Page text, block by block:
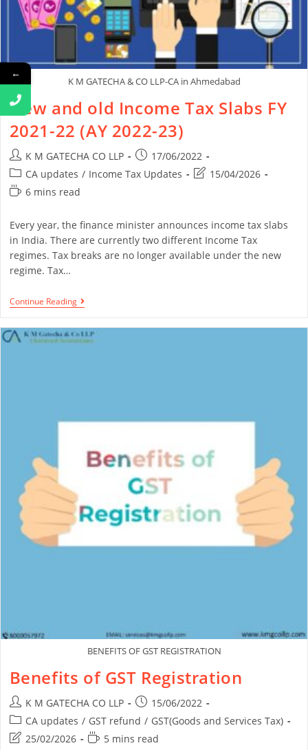
K M GATECHA & CO LLP-CA in Ahmedabad
New and old Income Tax Slabs FY
2021-22 (AY 2022-23)
K M GATECHA CO LLP
17/06/2022
CA updates / Income Tax Updates
15/04/2026
6 mins read
Every year, the finance minister announces income tax slabs
in India. There are currently two different Income Tax
regimes. Tax breaks are no longer available under the new
regime. Tax…
Continue Reading
BENEFITS OF GST REGISTRATION
Benefits of GST Registration
K M GATECHA CO LLP
15/06/2022
CA updates / GST refund / GST(Goods and Services Tax)
25/02/2026
5 mins read
←